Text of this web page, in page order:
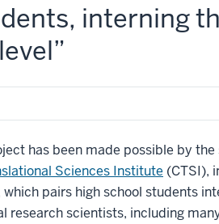
interning
has been made possible by
Sciences Institute (CTSI),
which pairs high school students
research scientists, including